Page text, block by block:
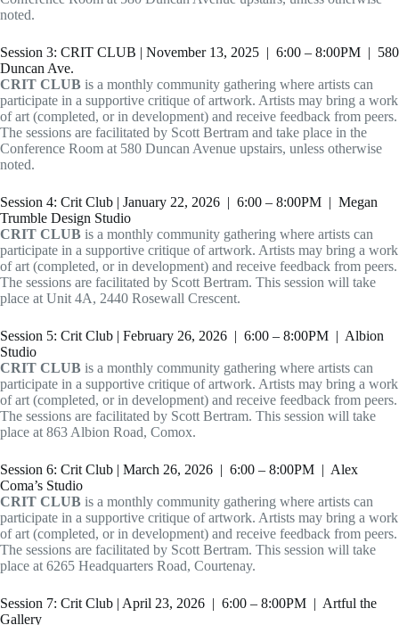
noted.
Session 3: CRIT CLUB | November 13, 2025 | 6:00 – 8:00PM | 580
Duncan Ave.
CRIT CLUB is a monthly community gathering where artists can
participate in a supportive critique of artwork. Artists may bring a work
of art (completed, or in development) and receive feedback from peers.
The sessions are facilitated by Scott Bertram and take place in the
Conference Room at 580 Duncan Avenue upstairs, unless otherwise
noted.
Session 4: Crit Club | January 22, 2026 | 6:00 – 8:00PM | Megan
Trumble Design Studio
CRIT CLUB is a monthly community gathering where artists can
participate in a supportive critique of artwork. Artists may bring a work
of art (completed, or in development) and receive feedback from peers.
The sessions are facilitated by Scott Bertram. This session will take
place at Unit 4A, 2440 Rosewall Crescent.
Session 5: Crit Club | February 26, 2026 | 6:00 – 8:00PM | Albion
Studio
CRIT CLUB is a monthly community gathering where artists can
participate in a supportive critique of artwork. Artists may bring a work
of art (completed, or in development) and receive feedback from peers.
The sessions are facilitated by Scott Bertram. This session will take
place at 863 Albion Road, Comox.
Session 6: Crit Club | March 26, 2026 | 6:00 – 8:00PM | Alex
Coma’s Studio
CRIT CLUB is a monthly community gathering where artists can
participate in a supportive critique of artwork. Artists may bring a work
of art (completed, or in development) and receive feedback from peers.
The sessions are facilitated by Scott Bertram. This session will take
place at 6265 Headquarters Road, Courtenay.
Session 7: Crit Club | April 23, 2026 | 6:00 – 8:00PM | Artful the
Gallery